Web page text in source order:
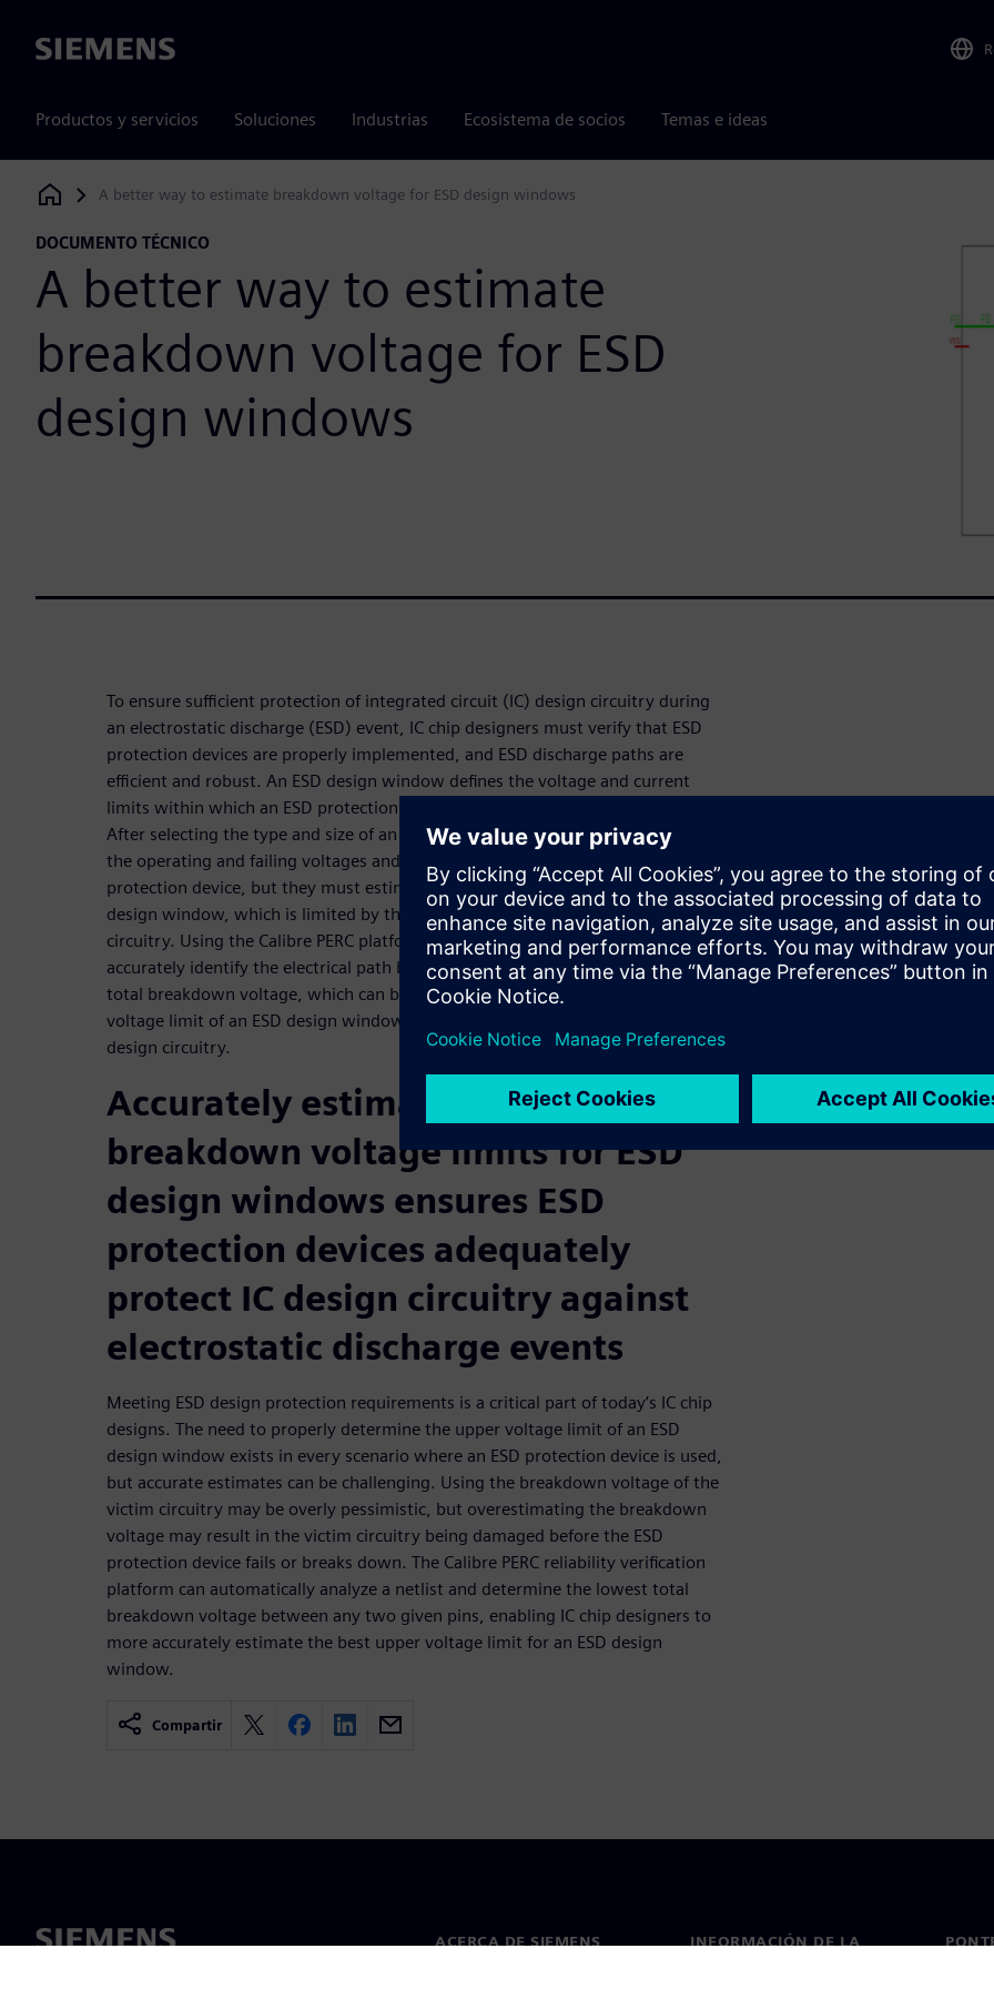
Siemens
Productos y servicios Soluciones Industrias Ecosistema de socios Temas e ideas
Siemens Digital Industries Software
A better way to estimate breakdown voltage for ESD design windows
DOCUMENTO TÉCNICO
A better way to estimate
breakdown voltage for ESD
design windows
To ensure sufficient protection of integrated circuit (IC) design circuitry during
an electrostatic discharge (ESD) event, IC chip designers must verify that ESD
protection devices are properly implemented, and ESD discharge paths are
efficient and robust. An ESD design window defines the voltage and current
limits within which an ESD protection device operates during an ESD event.
After selecting the type and size of an ESD protection device, designers know
the operating and failing voltages and electrical current limits of the ESD
protection device, but they must estimate the right-side boundary of the ESD
design window, which is limited by the breakdown voltage of the victim
circuitry. Using the Calibre PERC platform flow, designers can quickly and
accurately identify the electrical path between two given pins with the lowest
total breakdown voltage, which can be used to accurately estimate the upper
voltage limit of an ESD design window, ensuring adequate ESD protection for IC
design circuitry.
Accurately estimating upper
breakdown voltage limits for ESD
design windows ensures ESD
protection devices adequately
protect IC design circuitry against
electrostatic discharge events
Meeting ESD design protection requirements is a critical part of today’s IC chip
designs. The need to properly determine the upper voltage limit of an ESD
design window exists in every scenario where an ESD protection device is used,
but accurate estimates can be challenging. Using the breakdown voltage of the
victim circuitry may be overly pessimistic, but overestimating the breakdown
voltage may result in the victim circuitry being damaged before the ESD
protection device fails or breaks down. The Calibre PERC reliability verification
platform can automatically analyze a netlist and determine the lowest total
breakdown voltage between any two given pins, enabling IC chip designers to
more accurately estimate the best upper voltage limit for an ESD design
window.
Compartir
ACERCA DE SIEMENS
INFORMACIÓN DE LA